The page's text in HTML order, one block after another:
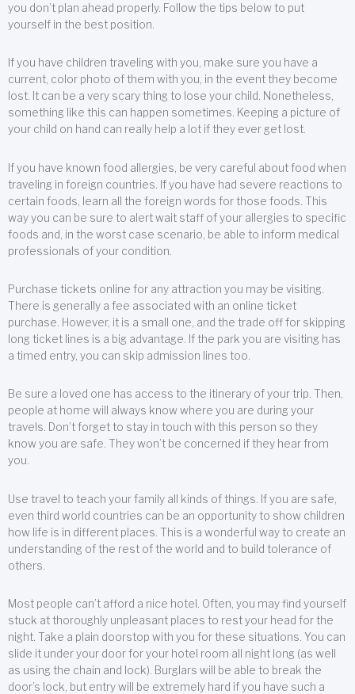
you don’t plan ahead properly. Follow the tips below to put
yourself in the best position.
If you have children traveling with you, make sure you have a
current, color photo of them with you, in the event they become
lost. It can be a very scary thing to lose your child. Nonetheless,
something like this can happen sometimes. Keeping a picture of
your child on hand can really help a lot if they ever get lost.
If you have known food allergies, be very careful about food when
traveling in foreign countries. If you have had severe reactions to
certain foods, learn all the foreign words for those foods. This
way you can be sure to alert wait staff of your allergies to specific
foods and, in the worst case scenario, be able to inform medical
professionals of your condition.
Purchase tickets online for any attraction you may be visiting.
There is generally a fee associated with an online ticket
purchase. However, it is a small one, and the trade off for skipping
long ticket lines is a big advantage. If the park you are visiting has
a timed entry, you can skip admission lines too.
Be sure a loved one has access to the itinerary of your trip. Then,
people at home will always know where you are during your
travels. Don’t forget to stay in touch with this person so they
know you are safe. They won’t be concerned if they hear from
you.
Use travel to teach your family all kinds of things. If you are safe,
even third world countries can be an opportunity to show children
how life is in different places. This is a wonderful way to create an
understanding of the rest of the world and to build tolerance of
others.
Most people can’t afford a nice hotel. Often, you may find yourself
stuck at thoroughly unpleasant places to rest your head for the
night. Take a plain doorstop with you for these situations. You can
slide it under your door for your hotel room all night long (as well
as using the chain and lock). Burglars will be able to break the
door’s lock, but entry will be extremely hard if you have such a